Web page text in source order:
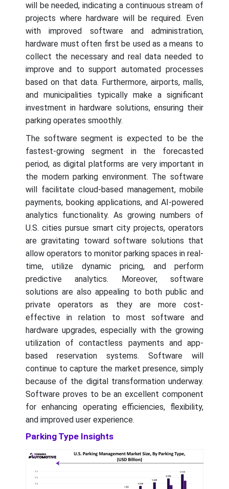
will be needed, indicating a continuous stream of
projects where hardware will be required. Even
with improved software and administration,
hardware must often first be used as a means to
collect the necessary and real data needed to
improve and to support automated processes
based on that data. Furthermore, airports, malls,
and municipalities typically make a significant
investment in hardware solutions, ensuring their
parking operates smoothly.
The software segment is expected to be the
fastest-growing segment in the forecasted
period, as digital platforms are very important in
the modern parking environment. The software
will facilitate cloud-based management, mobile
payments, booking applications, and AI-powered
analytics functionality. As growing numbers of
U.S. cities pursue smart city projects, operators
are gravitating toward software solutions that
allow operators to monitor parking spaces in real-
time, utilize dynamic pricing, and perform
predictive analytics. Moreover, software
solutions are also appealing to both public and
private operators as they are more cost-
effective in relation to most software and
hardware upgrades, especially with the growing
utilization of contactless payments and app-
based reservation systems. Software will
continue to capture the market presence, simply
because of the digital transformation underway.
Software proves to be an excellent component
for enhancing operating efficiencies, flexibility,
and improved user experience.
Parking Type Insights